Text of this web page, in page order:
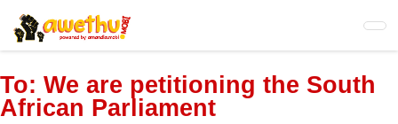
Skip
to
main
content
To: We are petitioning the South
African Parliament